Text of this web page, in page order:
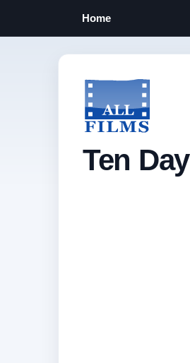
Home
Ten